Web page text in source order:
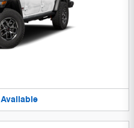
Available